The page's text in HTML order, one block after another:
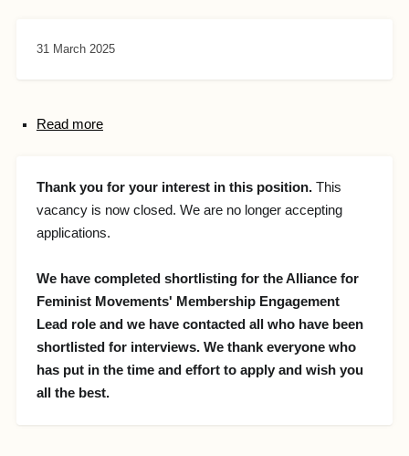
31 March 2025
Read more
Thank you for your interest in this position. This
vacancy is now closed. We are no longer accepting
applications.
We have completed shortlisting for the Alliance for
Feminist Movements' Membership Engagement
Lead role and we have contacted all who have been
shortlisted for interviews. We thank everyone who
has put in the time and effort to apply and wish you
all the best.